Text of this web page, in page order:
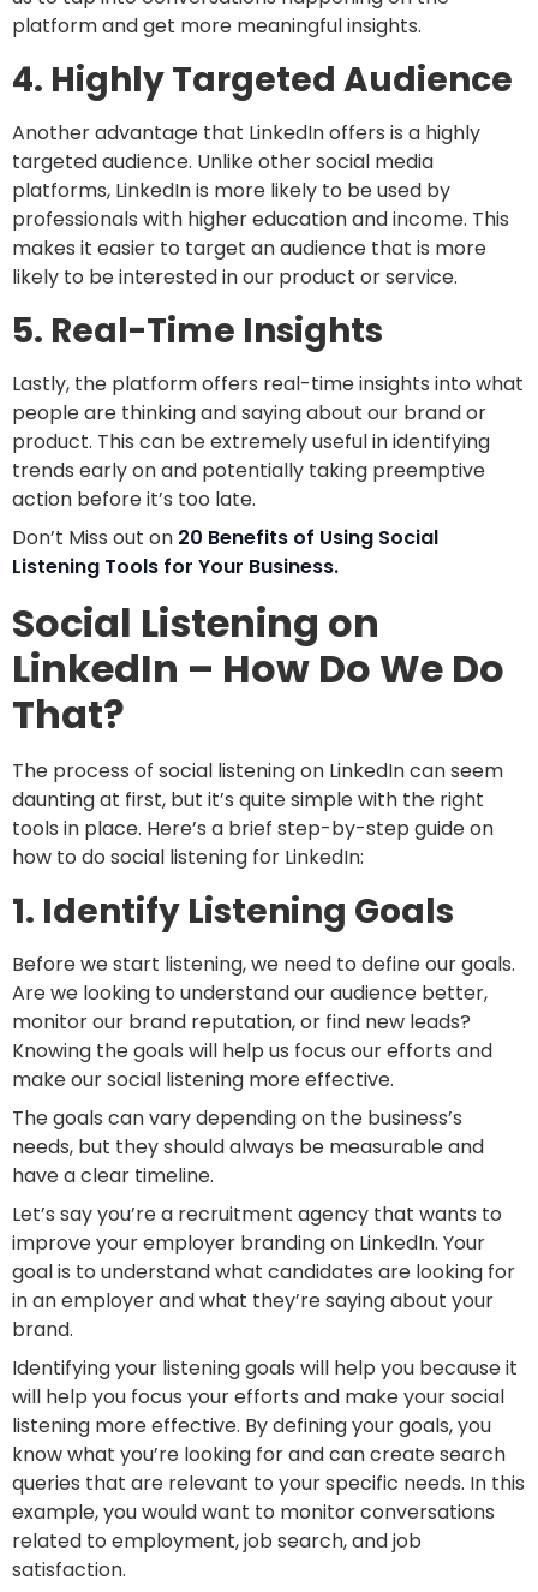
platform and get more meaningful insights.
4. Highly Targeted Audience
Another advantage that LinkedIn offers is a highly
targeted audience. Unlike other social media
platforms, LinkedIn is more likely to be used by
professionals with higher education and income. This
makes it easier to target an audience that is more
likely to be interested in our product or service.
5. Real-Time Insights
Lastly, the platform offers real-time insights into what
people are thinking and saying about our brand or
product. This can be extremely useful in identifying
trends early on and potentially taking preemptive
action before it’s too late.
Don’t Miss out on 20 Benefits of Using Social
Listening Tools for Your Business.
Social Listening on
LinkedIn – How Do We Do
That?
The process of social listening on LinkedIn can seem
daunting at first, but it’s quite simple with the right
tools in place. Here’s a brief step-by-step guide on
how to do social listening for LinkedIn:
1. Identify Listening Goals
Before we start listening, we need to define our goals.
Are we looking to understand our audience better,
monitor our brand reputation, or find new leads?
Knowing the goals will help us focus our efforts and
make our social listening more effective.
The goals can vary depending on the business’s
needs, but they should always be measurable and
have a clear timeline.
Let’s say you’re a recruitment agency that wants to
improve your employer branding on LinkedIn. Your
goal is to understand what candidates are looking for
in an employer and what they’re saying about your
brand.
Identifying your listening goals will help you because it
will help you focus your efforts and make your social
listening more effective. By defining your goals, you
know what you’re looking for and can create search
queries that are relevant to your specific needs. In this
example, you would want to monitor conversations
related to employment, job search, and job
satisfaction.